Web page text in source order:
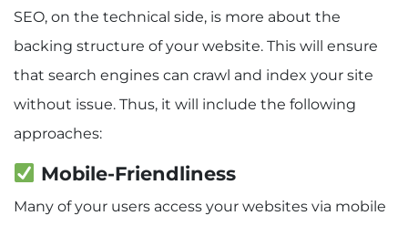
SEO, on the technical side, is more about the
backing structure of your website. This will ensure
that search engines can crawl and index your site
without issue. Thus, it will include the following
approaches:
Mobile-Friendliness
Many of your users access your websites via mobile